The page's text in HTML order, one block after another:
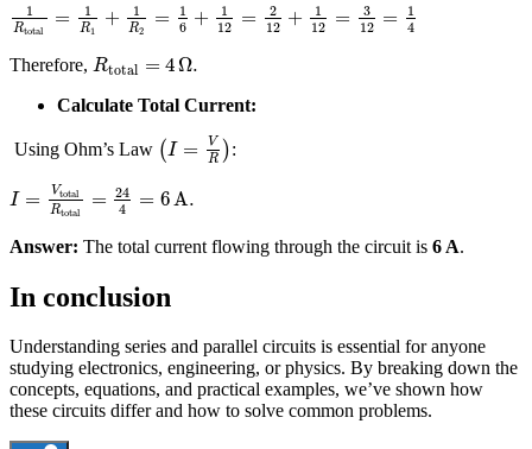
1
Rtotal
= 1
R1
+ 1
R2
=
1
6 +
1
12
=
2
12 +
1
12
=
3
12 =
1
4
Therefore, Rtotal = 4Ω.
Calculate Total Current:
Using Ohm’s Law (I =
V
R ):
I = Vtotal
Rtotal
=
24
4
= 6A.
Answer: The total current flowing through the circuit is 6 A.
In conclusion
Understanding series and parallel circuits is essential for anyone
studying electronics, engineering, or physics. By breaking down the
concepts, equations, and practical examples, we’ve shown how
these circuits differ and how to solve common problems.